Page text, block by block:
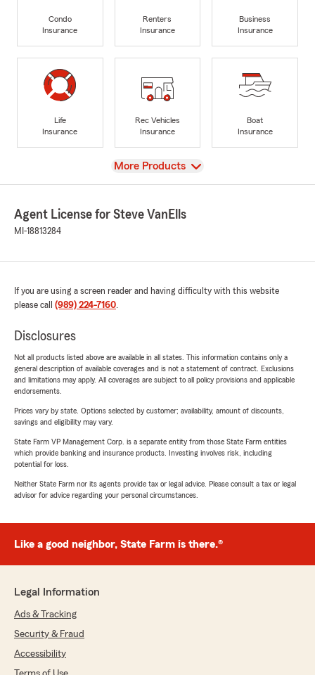
Condo
Insurance
Renters
Insurance
Business
Insurance
Life
Insurance
Rec Vehicles
Insurance
Boat
Insurance
View
More Products
Agent License for Steve VanElls
MI-18813284
If you are using a screen reader and having difficulty with this website
please call (989) 224-7160.
Disclosures
Not all products listed above are available in all states. This information contains only a
general description of available coverages and is not a statement of contract. Exclusions
and limitations may apply. All coverages are subject to all policy provisions and applicable
endorsements.
Prices vary by state. Options selected by customer; availability, amount of discounts,
savings and eligibility may vary.
State Farm VP Management Corp. is a separate entity from those State Farm entities
which provide banking and insurance products. Investing involves risk, including
potential for loss.
Neither State Farm nor its agents provide tax or legal advice. Please consult a tax or legal
advisor for advice regarding your personal circumstances.
Like a good neighbor, State Farm is there.®
Legal Information
Ads & Tracking
Security & Fraud
Accessibility